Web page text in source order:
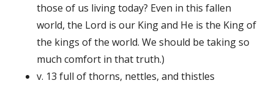
those of us living today? Even in this fallen
world, the Lord is our King and He is the King of
the kings of the world. We should be taking so
much comfort in that truth.)
v. 13 full of thorns, nettles, and thistles